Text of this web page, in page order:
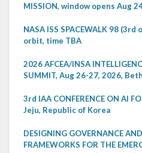
MISSION, window opens Aug
NASA ISS SPACEWALK 98
orbit, time TBA
2026 AFCEA/INSA
SUMMIT, Aug 26-27, 2026,
3rd IAA CONFERENCE ON AI
Jeju, Republic of Korea
DESIGNING GOVERNANCE
FRAMEWORKS FOR THE